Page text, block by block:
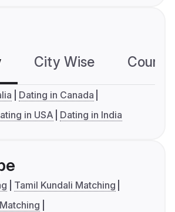
City Wise
Dating in Canada
in USA Dating in India
Tamil Kundali Matching